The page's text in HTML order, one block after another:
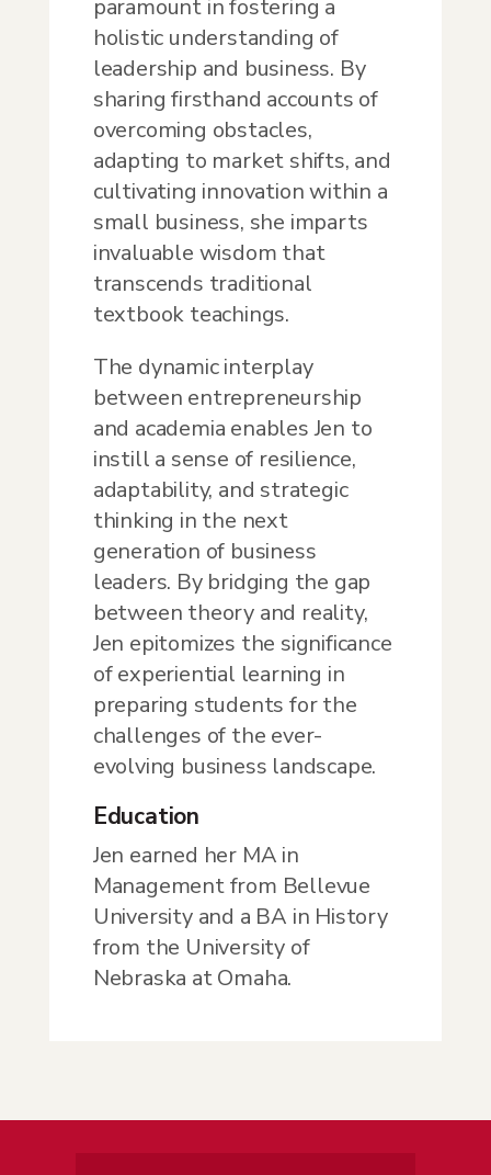
paramount in fostering a
holistic understanding of
leadership and business. By
sharing firsthand accounts of
overcoming obstacles,
adapting to market shifts, and
cultivating innovation within a
small business, she imparts
invaluable wisdom that
transcends traditional
textbook teachings.
The dynamic interplay
between entrepreneurship
and academia enables Jen to
instill a sense of resilience,
adaptability, and strategic
thinking in the next
generation of business
leaders. By bridging the gap
between theory and reality,
Jen epitomizes the significance
of experiential learning in
preparing students for the
challenges of the ever-
evolving business landscape.
Education
Jen earned her MA in
Management from Bellevue
University and a BA in History
from the University of
Nebraska at Omaha.